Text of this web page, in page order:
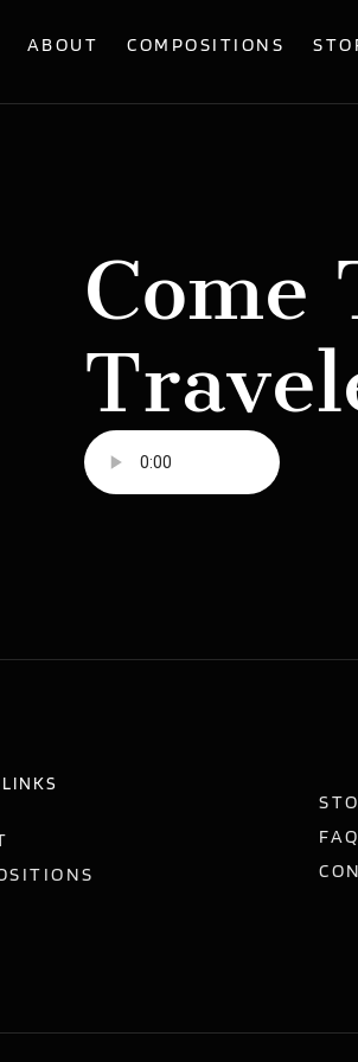
ABOUT COMPOSITIONS
Come